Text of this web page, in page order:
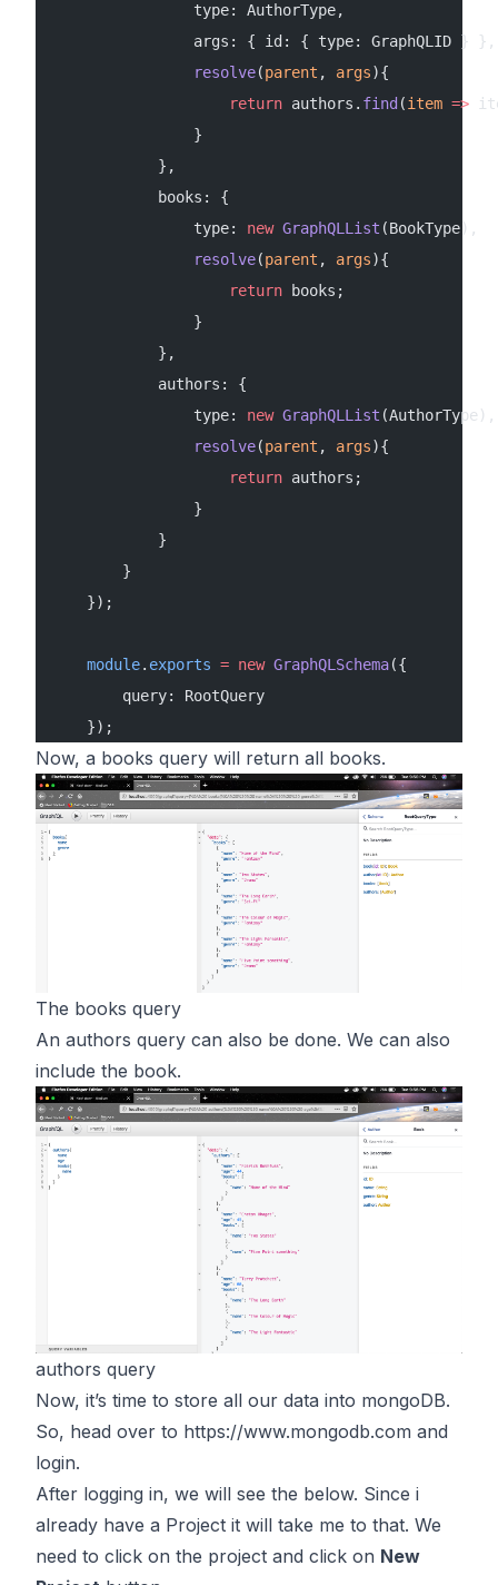
                type: AuthorType,
                args: { id: { type: GraphQLID } },
                resolve
(parent , args){
                    return
authors. find (item =>
                }
            },
            books: {
                type:
new GraphQLList (BookType),
                resolve
(parent , args){
                    return
books;
                }
            },
            authors: {
                type:
new GraphQLList (AuthorType),
                resolve
(parent , args){
                    return
authors;
                }
            }
        }
    });
    module
. exports = new GraphQLSchema({
        query: RootQuery
    });
Now, a books query will return all books.
The books query
An authors query can also be done. We can also
include the book.
authors query
Now, it’s time to store all our data into mongoDB.
So, head over to https://www.mongodb.com and
login.
After logging in, we will see the below. Since i
already have a Project it will take me to that. We
need to click on the project and click on New